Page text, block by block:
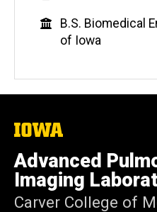
b
s
t
e
Education
B.S. Biomedical
of Iowa
The
University
of
Iowa
Advanced
Imaging
Carver College of